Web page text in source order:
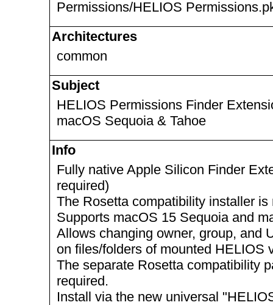
Permissions/HELIOS
Architectures
common
Subject
HELIOS Permissions Finder
macOS Sequoia & Tahoe
Info
Fully native Apple Silicon Finder
required)
The Rosetta compatibility installer
Supports macOS 15 Sequoia and
Allows changing owner, group, and
on files/folders of mounted HELIOS
The separate Rosetta compatibility
required.
Install via the new universal